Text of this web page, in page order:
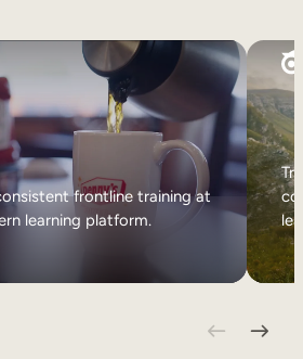
frontline training at
learning platform.